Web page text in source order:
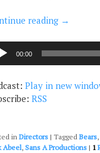
reading →
00:00
Play in new
RSS
inDirectors | Tagged Bears,
Abeel, Sans A Productions | 1